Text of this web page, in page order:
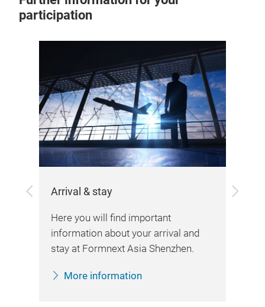
participation
Previous Next
Arrival & stay
Here you will find important
information about your arrival and
stay at Formnext Asia Shenzhen.
More information